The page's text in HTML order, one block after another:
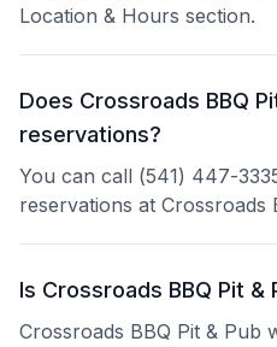
Location & Hours section.
Does Crossroads BBQ
reservations?
You can call (541) 447-
reservations at Crossroads
Is Crossroads BBQ Pit
Crossroads BBQ Pit & Pub